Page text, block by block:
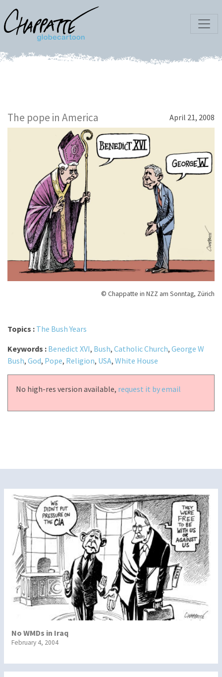
The pope in America April 21, 2008
© Chappatte in NZZ am Sonntag, Zürich
Topics : The Bush Years
Keywords : Benedict XVI, Bush, Catholic Church, George W
Bush, God, Pope, Religion, USA, White House
No high-res version available, request it by email
No WMDs in Iraq
February 4, 2004